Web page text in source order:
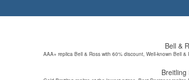
Bell &
AAA+ replica Bell & Ross with 60% discount, Well-known Bell
Breitling